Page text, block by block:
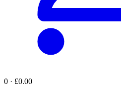
0 · £0.00